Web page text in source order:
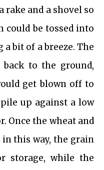
rake and a shovel so
could be tossed into
bit of a breeze. The
to the ground,
get blown off to
up against a low
Once the wheat and
in this way, the grain
storage, while the